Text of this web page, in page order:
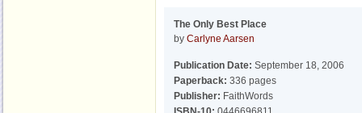
The Only Best Place
by Carlyne Aarsen
Publication Date: September 18, 2006
Paperback: 336 pages
Publisher: FaithWords